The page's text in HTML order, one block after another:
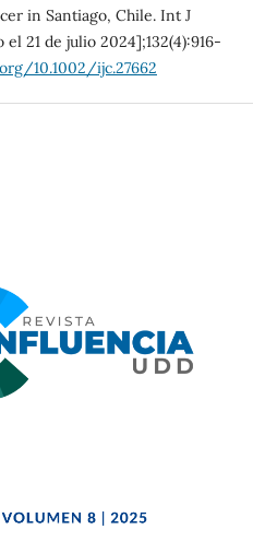
in Santiago, Chile. Int J
21 de julio 2024];132(4):916-
10.1002/ijc.27662